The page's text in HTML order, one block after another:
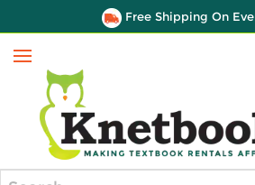
Free Shipping On
Menu